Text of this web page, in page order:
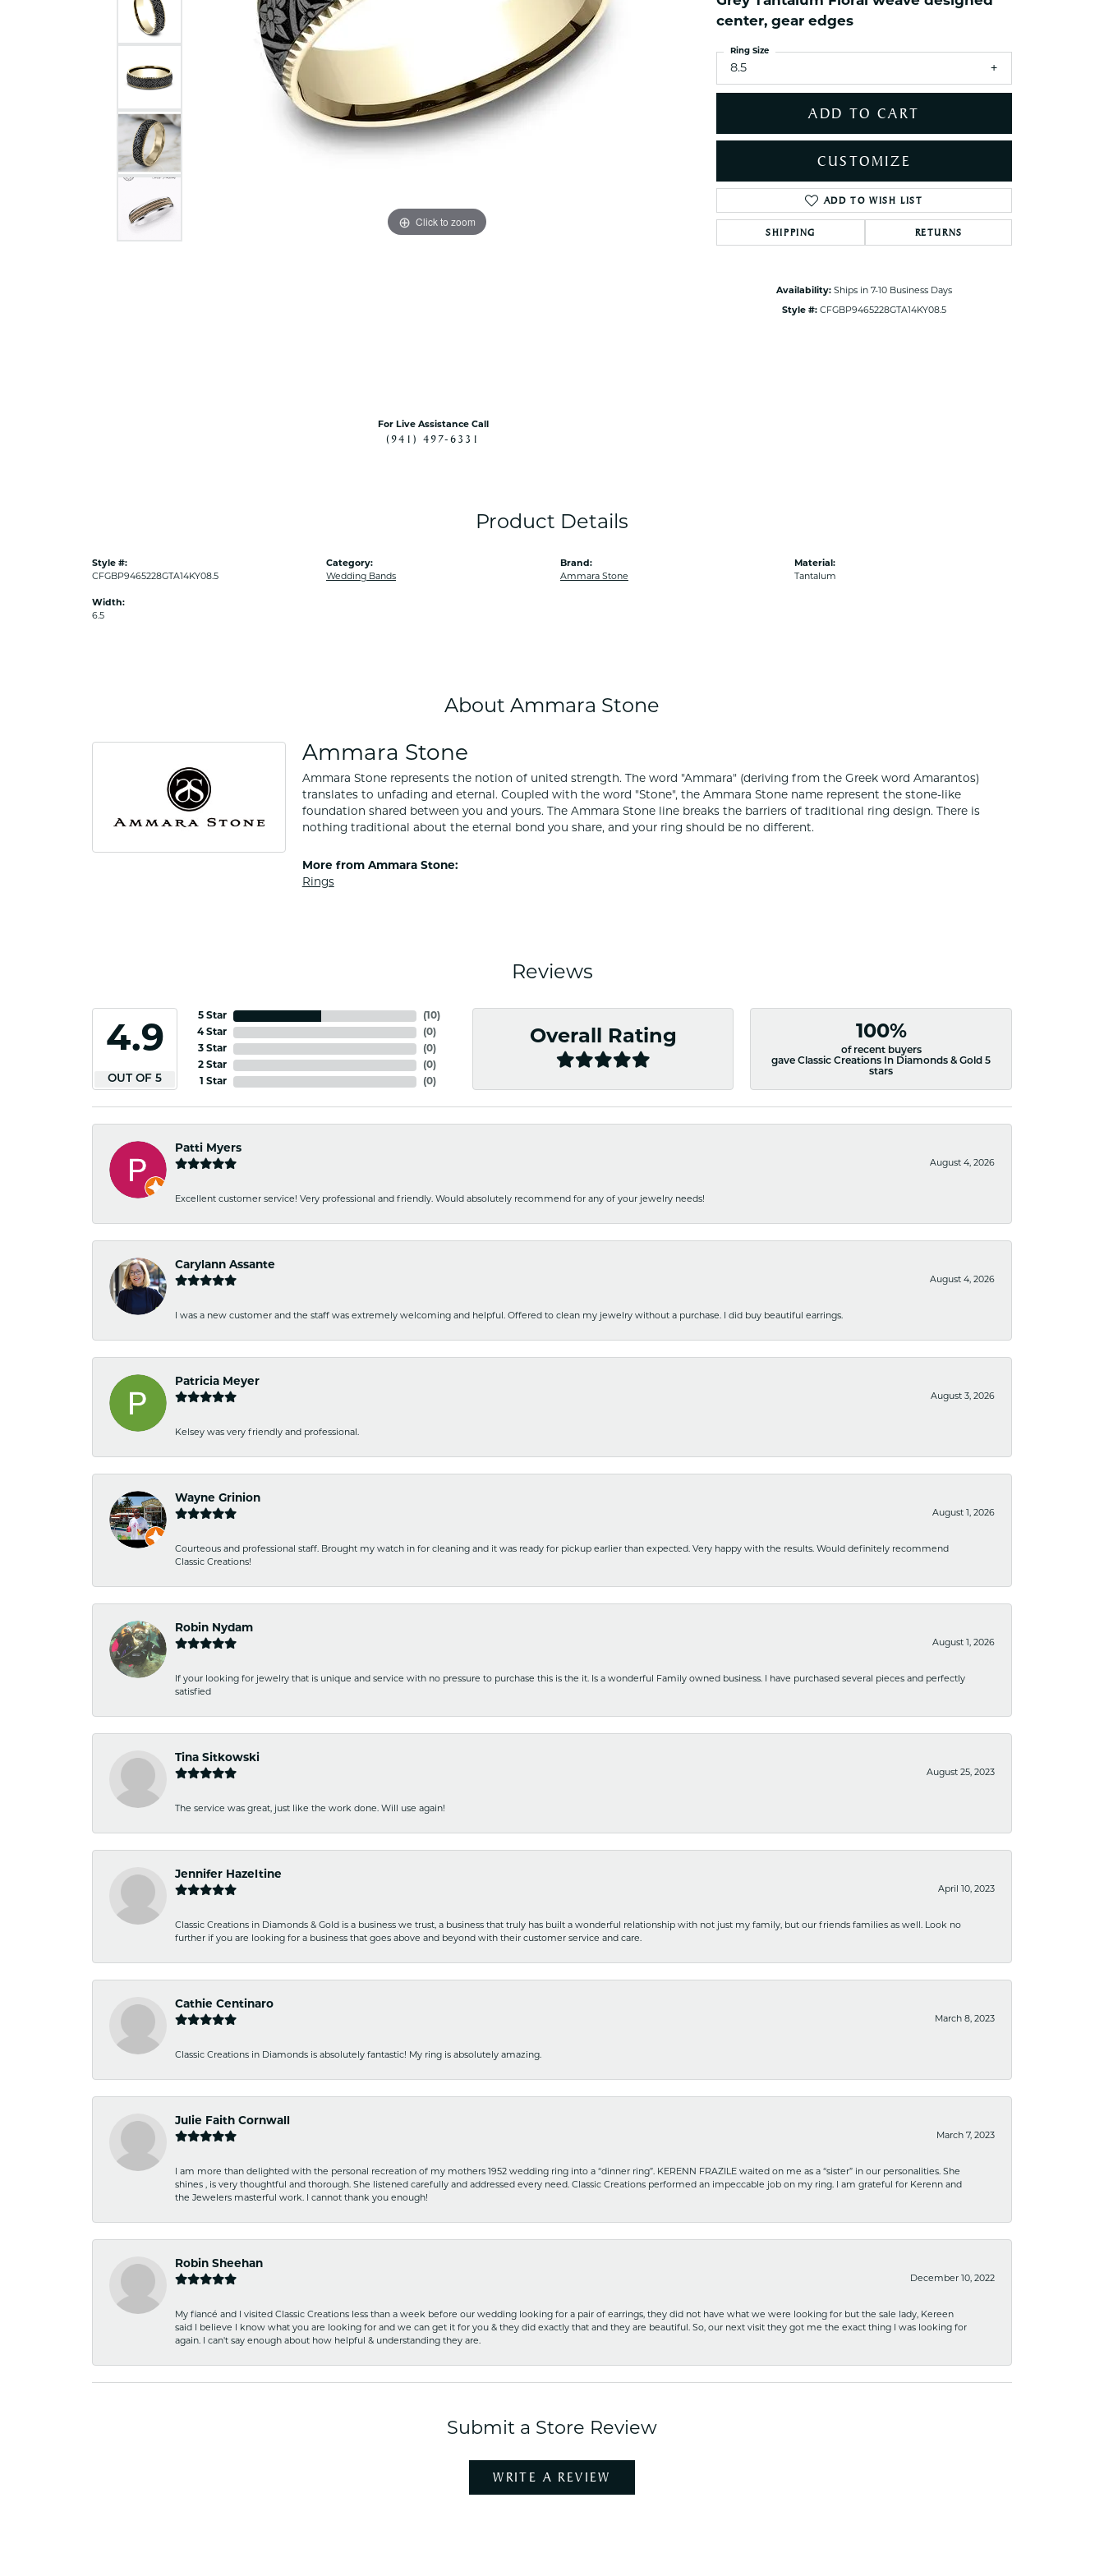
Women's Diamond
Wedding Sets
Men's Diamond Fashion
Men's Colored Stone Rings
Bracelets
Women's Diamond
Women's Gold Bracelets
Citizen Watches
Women's Colored Stone
Men's Diamond Pendants
Men's Diamond Fashion
Pendants
Men's Colored Stone
NAUTICAL Anklets Toe Rings
Estate Jewelry
Estate Rings
Estate Pendants
Estate Earrings
enewton
Money Clips
Click to zoom Click to zoom
For Live Assistance Call
(941) 497-6331
center, gear edges
8.5
Ring Size
ADD TO CART
CUSTOMIZE
ADD TO WISH LIST
SHIPPING RETURNS
Availability: Ships in 7-10 Business Days
Style #: CFGBP9465228GTA14KY08.5
Product Details
Style #:
CFGBP9465228GTA14KY08.5
Width:
6.5
Category:
Wedding Bands
Brand:
Ammara Stone
Material:
Tantalum
About Ammara Stone
Ammara Stone
Ammara Stone represents the notion of united strength. The word "Ammara" (deriving from the Greek word Amarantos)
translates to unfading and eternal. Coupled with the word "Stone", the Ammara Stone name represent the stone-like
foundation shared between you and yours. The Ammara Stone line breaks the barriers of traditional ring design. There is
nothing traditional about the eternal bond you share, and your ring should be no different.
More from Ammara Stone:
Rings
Reviews
4.9
OUT OF 5
5 Star
4 Star
3 Star
2 Star
1 Star
(10)
(0)
(0)
(0)
(0)
Overall Rating 100%
of recent buyers
gave Classic Creations In Diamonds & Gold 5
stars
Patti Myers
August 4, 2026
Excellent customer service! Very professional and friendly. Would absolutely recommend for any of your jewelry needs!
Carylann Assante
August 4, 2026
I was a new customer and the staff was extremely welcoming and helpful. Offered to clean my jewelry without a purchase. I did buy beautiful earrings.
Patricia Meyer
August 3, 2026
Kelsey was very friendly and professional.
Wayne Grinion
August 1, 2026
Courteous and professional staff. Brought my watch in for cleaning and it was ready for pickup earlier than expected. Very happy with the results. Would definitely recommend
Classic Creations!
Robin Nydam
August 1, 2026
If your looking for jewelry that is unique and service with no pressure to purchase this is the it. Is a wonderful Family owned business. I have purchased several pieces and perfectly
satisfied
Tina Sitkowski
August 25, 2023
The service was great, just like the work done. Will use again!
Jennifer Hazeltine
April 10, 2023
Classic Creations in Diamonds & Gold is a business we trust, a business that truly has built a wonderful relationship with not just my family, but our friends families as well. Look no
further if you are looking for a business that goes above and beyond with their customer service and care.
Cathie Centinaro
March 8, 2023
Classic Creations in Diamonds is absolutely fantastic! My ring is absolutely amazing.
Julie Faith Cornwall
March 7, 2023
I am more than delighted with the personal recreation of my mothers 1952 wedding ring into a “dinner ring”. KERENN FRAZILE waited on me as a “sister” in our personalities. She
shines , is very thoughtful and thorough. She listened carefully and addressed every need. Classic Creations performed an impeccable job on my ring. I am grateful for Kerenn and
the Jewelers masterful work. I cannot thank you enough!
Robin Sheehan
December 10, 2022
My fiancé and I visited Classic Creations less than a week before our wedding looking for a pair of earrings, they did not have what we were looking for but the sale lady, Kereen
said I believe I know what you are looking for and we can get it for you & they did exactly that and they are beautiful. So, our next visit they got me the exact thing I was looking for
again. I can't say enough about how helpful & understanding they are.
Submit a Store Review
WRITE A REVIEW